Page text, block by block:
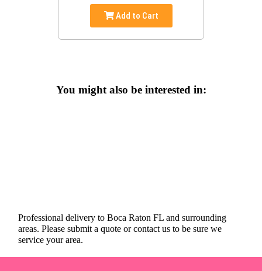
Add to Cart
You might also be interested in:
Professional delivery toBoca Raton FL and surrounding
areas. Please submit a quote or contact us to be sure we
service your area.